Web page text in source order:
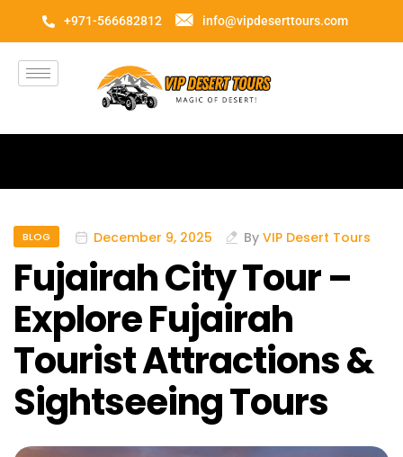
+971-566682812 info@vipdeserttours.com
BLOG December 9, 2025 By VIP Desert Tours
Fujairah City Tour –
Explore Fujairah
Tourist Attractions &
Sightseeing Tours